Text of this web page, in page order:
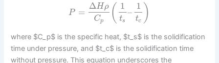
P =
ΔHρ
Cp ( 1
ts
–
1
tc )
where $C_p$ is the specific heat, $t_s$ is the solidification
time under pressure, and $t_c$ is the solidification time
without pressure. This equation underscores the